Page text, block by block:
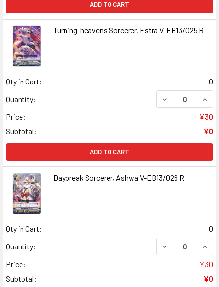
ADD TO CART
Turning-heavens Sorcerer, Estra V-EB13/025 R
Qty in Cart:
0
Quantity:
DECREASE
Price:
¥30
Subtotal:
¥0
ADD TO CART
Daybreak Sorcerer, Ashwa V-EB13/026 R
Qty in Cart:
0
Quantity:
DECREASE
Price:
¥30
Subtotal:
¥0